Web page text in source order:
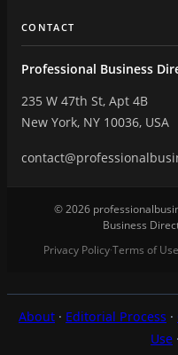
CONTACT
Professional Business
235 W 47th St, Apt 4B
New York, NY 10036, USA
© 2026
Business
Privacy Policy·Terms of Use
About · Editorial Process ·
Use ·